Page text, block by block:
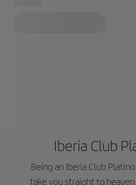
Iberia Club
Being an Iberia Club
take you straight to